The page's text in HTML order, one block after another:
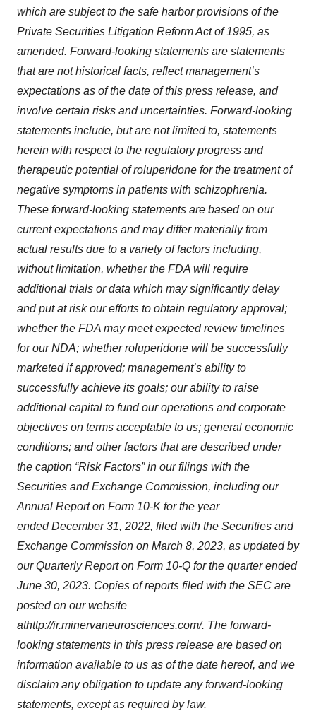
which are subject to the safe harbor provisions of the
Private Securities Litigation Reform Act of 1995, as
amended. Forward-looking statements are statements
that are not historical facts, reflect management’s
expectations as of the date of this press release, and
involve certain risks and uncertainties. Forward-looking
statements include, but are not limited to, statements
herein with respect to the regulatory progress and
therapeutic potential of roluperidone for the treatment of
negative symptoms in patients with schizophrenia.
These forward-looking statements are based on our
current expectations and may differ materially from
actual results due to a variety of factors including,
without limitation, whether the FDA will require
additional trials or data which may significantly delay
and put at risk our efforts to obtain regulatory approval;
whether the FDA may meet expected review timelines
for our NDA; whether roluperidone will be successfully
marketed if approved; management’s ability to
successfully achieve its goals; our ability to raise
additional capital to fund our operations and corporate
objectives on terms acceptable to us; general economic
conditions; and other factors that are described under
the caption “Risk Factors” in our filings with the
Securities and Exchange Commission, including our
Annual Report on Form 10-K for the year
ended December 31, 2022, filed with the Securities and
Exchange Commission on March 8, 2023, as updated by
our Quarterly Report on Form 10-Q for the quarter ended
June 30, 2023. Copies of reports filed with the SEC are
posted on our website
athttp://ir.minervaneurosciences.com/. The forward-
looking statements in this press release are based on
information available to us as of the date hereof, and we
disclaim any obligation to update any forward-looking
statements, except as required by law.